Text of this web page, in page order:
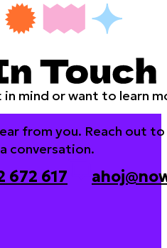
in mind or want to learn
from you. Reach out
conversation.
672 617